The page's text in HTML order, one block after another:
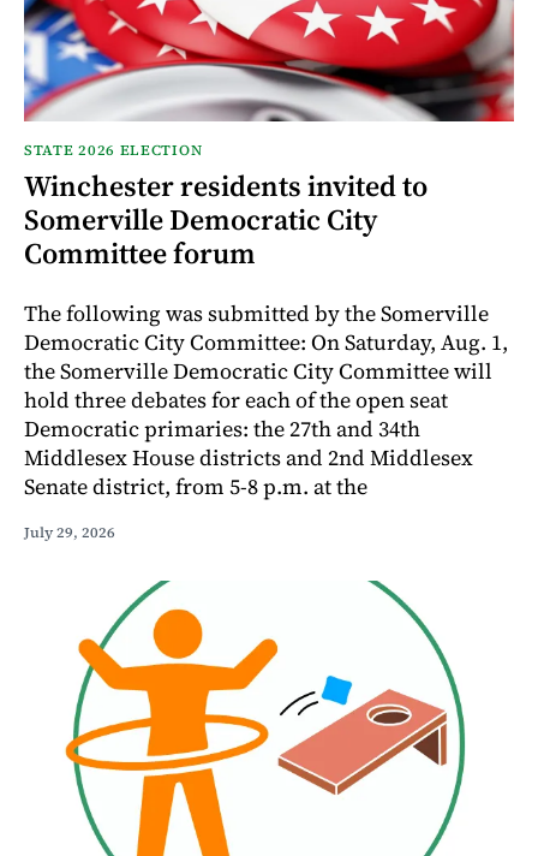
STATE 2026 ELECTION
Winchester residents invited to
Somerville Democratic City
Committee forum
The following was submitted by the Somerville
Democratic City Committee: On Saturday, Aug. 1,
the Somerville Democratic City Committee will
hold three debates for each of the open seat
Democratic primaries: the 27th and 34th
Middlesex House districts and 2nd Middlesex
Senate district, from 5-8 p.m. at the
July 29, 2026